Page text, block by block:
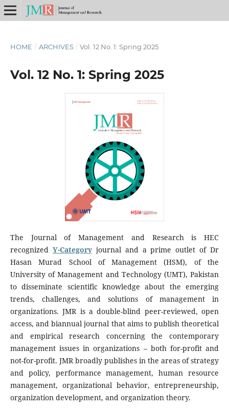
HOME / ARCHIVES / Vol. 12 No. 1: Spring 2025
Vol. 12 No. 1: Spring 2025
The Journal of Management and Research is HEC
recognized Y-Category journal and a prime outlet of Dr
Hasan Murad School of Management (HSM), of the
University of Management and Technology (UMT), Pakistan
to disseminate scientific knowledge about the emerging
trends, challenges, and solutions of management in
organizations. JMR is a double-blind peer-reviewed, open
access, and biannual journal that aims to publish theoretical
and empirical research concerning the contemporary
management issues in organizations – both for-profit and
not-for-profit. JMR broadly publishes in the areas of strategy
and policy, performance management, human resource
management, organizational behavior, entrepreneurship,
organization development, and organization theory.